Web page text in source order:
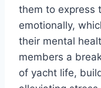
them to express
emotionally,
their mental
members a
of yacht life,